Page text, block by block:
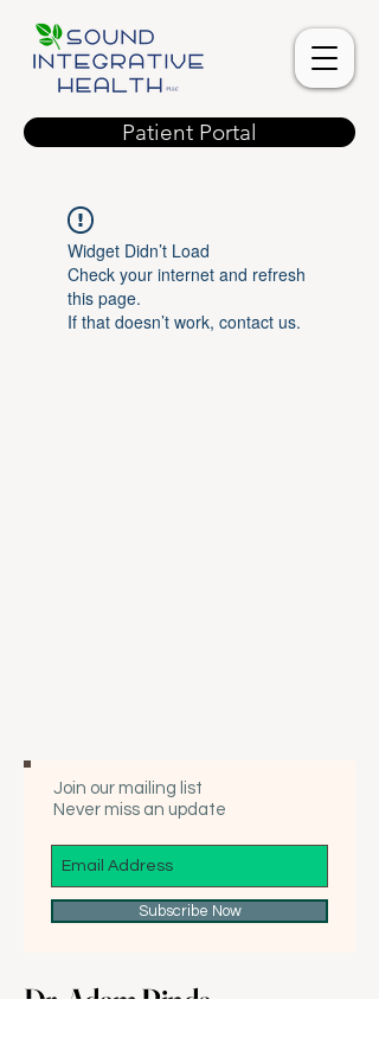
Patient Portal
Widget Didn’t Load
Check your internet and refresh
this page.
If that doesn’t work, contact us.
Join our mailing list
Never miss an update
Subscribe Now
Dr. Adam Rinde